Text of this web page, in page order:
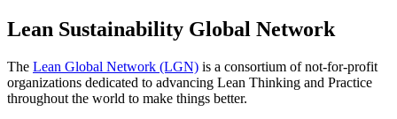
Lean Sustainability Global Network
The Lean Global Network (LGN) is a consortium of not-for-profit
organizations dedicated to advancing Lean Thinking and Practice
throughout the world to make things better.